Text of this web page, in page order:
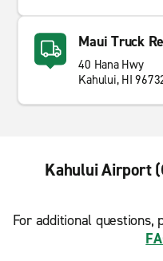
Maui Truck
40 Hana Hwy
Kahului, HI
Kahului Airport
For additional questions,